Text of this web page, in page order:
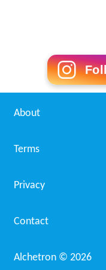
About
Terms
Privacy
Contact
Alchetron © 2026